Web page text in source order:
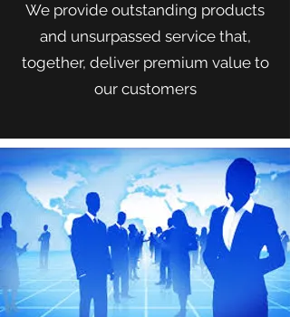
We provide outstanding products
and unsurpassed service that,
together, deliver premium value to
our customers